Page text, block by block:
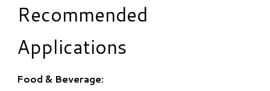
Recommended
Applications
Food & Beverage: